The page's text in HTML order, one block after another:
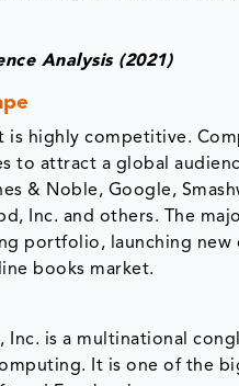
Analysis (2021)
is highly competitive.
to attract a global
& Noble, Google,
Inc. and others. The
portfolio, launching
books market.
Inc. is a multinational
It is one of the